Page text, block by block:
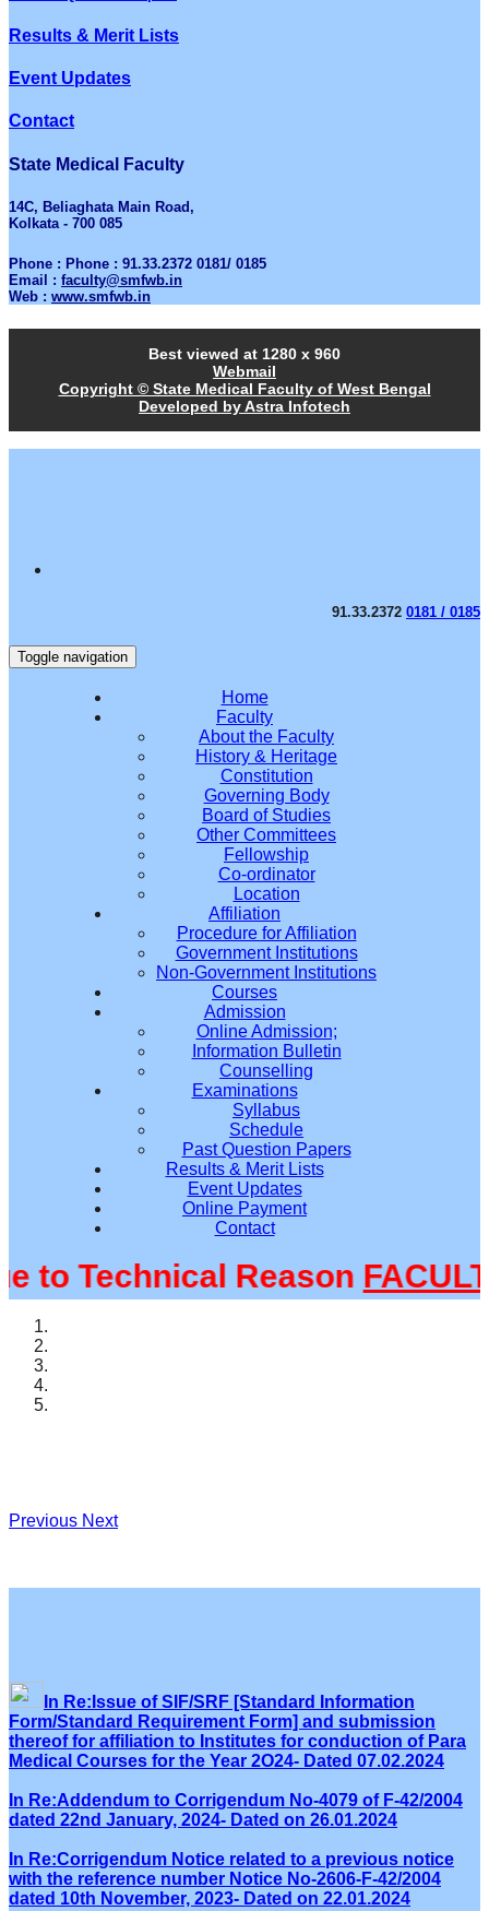
Results & Merit Lists
Event Updates
Contact
State Medical Faculty
14C, Beliaghata Main Road,
Kolkata - 700 085
Phone : Phone : 91.33.2372 0181/ 0185
Email : faculty@smfwb.in
Web : www.smfwb.in
Best viewed at 1280 x 960
Webmail
Copyright © State Medical Faculty of West Bengal
Developed by Astra Infotech
91.33.2372 0181 / 0185
Toggle navigation
Home
Faculty
About the Faculty
History & Heritage
Constitution
Governing Body
Board of Studies
Other Committees
Fellowship
Co-ordinator
Location
Affiliation
Procedure for Affiliation
Government Institutions
Non-Government Institutions
Courses
Admission
Online Admission;
Information Bulletin
Counselling
Examinations
Syllabus
Schedule
Past Question Papers
Results & Merit Lists
Event Updates
Online Payment
Contact
Technical Reason
Previous Next
In Re:Issue of SIF/SRF [Standard Information
Form/Standard Requirement Form] and submission
thereof for affiliation to Institutes for conduction of Para
Medical Courses for the Year 2O24- Dated 07.02.2024
In Re:Addendum to Corrigendum No-4079 of F-42/2004
dated 22nd January, 2024- Dated on 26.01.2024
In Re:Corrigendum Notice related to a previous notice
with the reference number Notice No-2606-F-42/2004
dated 10th November, 2023- Dated on 22.01.2024